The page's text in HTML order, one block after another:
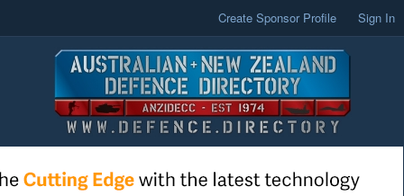
Create Sponsor Profile Sign In